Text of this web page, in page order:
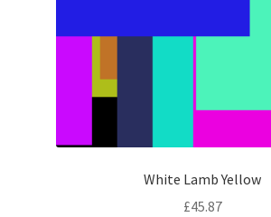
White Lamb Yellow
£45.87